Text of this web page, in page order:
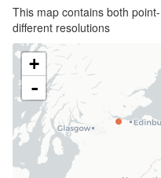
This map contains both
different resolutions
+
-